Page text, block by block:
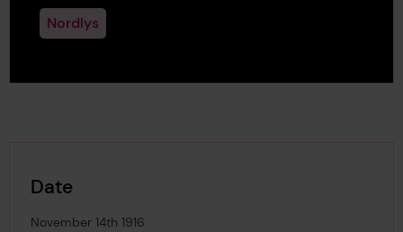
Nordlys
Date
November 14th 1916